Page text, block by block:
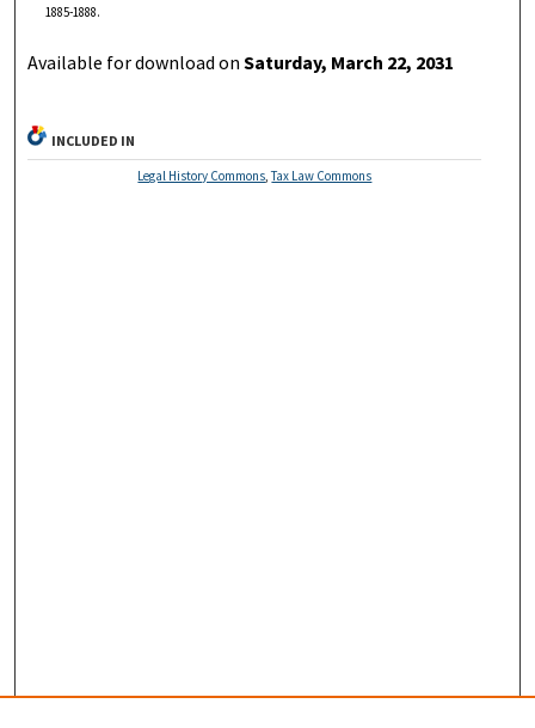
1885-1888.
Available for download onSaturday, March 22, 2031
INCLUDED IN
Legal History Commons ,Tax Law Commons